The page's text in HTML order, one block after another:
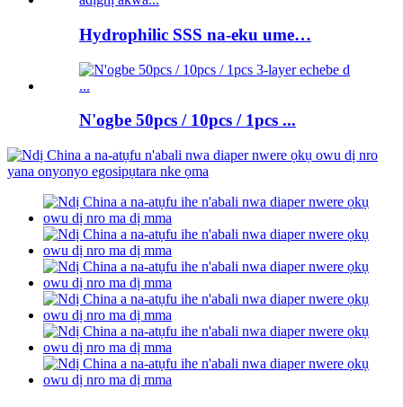
Hydrophilic SSS na-eku ume…
N'ogbe 50pcs / 10pcs / 1pcs ...